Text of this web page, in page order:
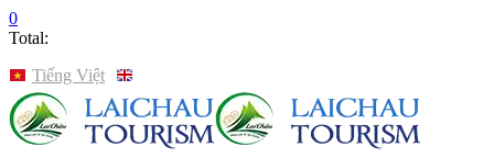
0
Total:
Tiếng Việt